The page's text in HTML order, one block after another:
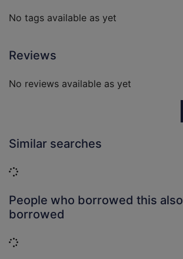
No tags available as yet
Reviews
No reviews available as yet
Similar searches
Loading...
People who borrowed this also
borrowed
Loading...